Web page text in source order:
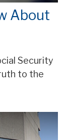
About
Security
to the